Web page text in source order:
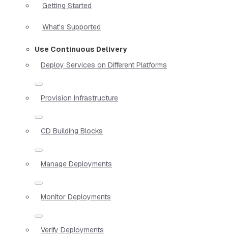
Getting Started
What's Supported
Use Continuous Delivery
Deploy Services on Different Platforms
Provision Infrastructure
CD Building Blocks
Manage Deployments
Monitor Deployments
Verify Deployments